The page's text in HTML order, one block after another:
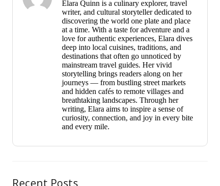
Elara Quinn is a culinary explorer, travel
writer, and cultural storyteller dedicated to
discovering the world one plate and place
at a time. With a taste for adventure and a
love for authentic experiences, Elara dives
deep into local cuisines, traditions, and
destinations that often go unnoticed by
mainstream travel guides. Her vivid
storytelling brings readers along on her
journeys — from bustling street markets
and hidden cafés to remote villages and
breathtaking landscapes. Through her
writing, Elara aims to inspire a sense of
curiosity, connection, and joy in every bite
and every mile.
Recent Posts